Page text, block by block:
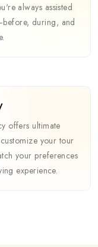
always assisted
during, and
offers ultimate
your tour
your preferences
experience.